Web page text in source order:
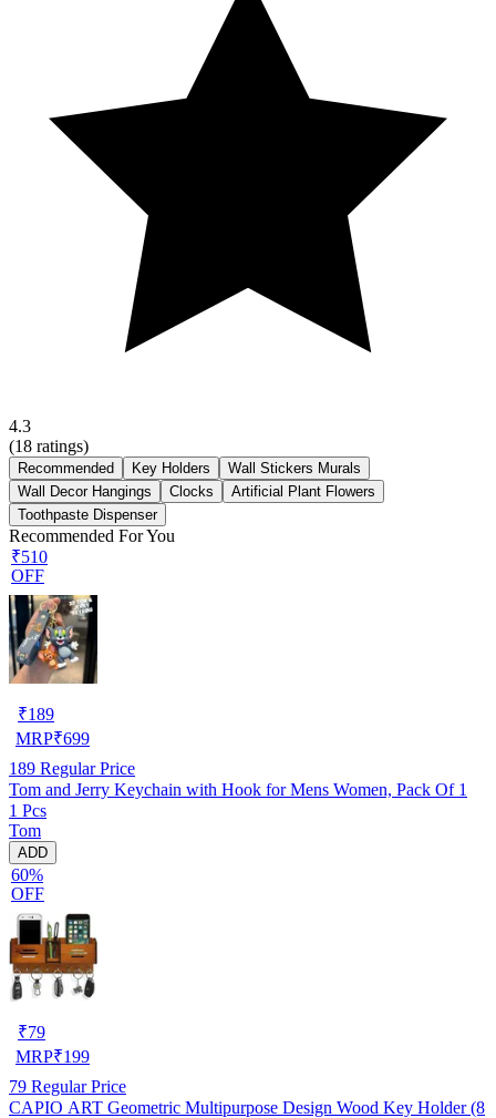
4.3
(18 ratings)
Recommended Key Holders
Wall Stickers Murals
Wall Decor Hangings
Clocks
Artificial Plant Flowers
Toothpaste Dispenser
Recommended For You
₹510
OFF
₹189
MRP₹699
189 Regular Price
Tom and Jerry Keychain with Hook for Mens Women, Pack Of 1
1 Pcs
Tom
ADD
60%
OFF
₹79
MRP₹199
79 Regular Price
CAPIO ART Geometric Multipurpose Design Wood Key Holder (8